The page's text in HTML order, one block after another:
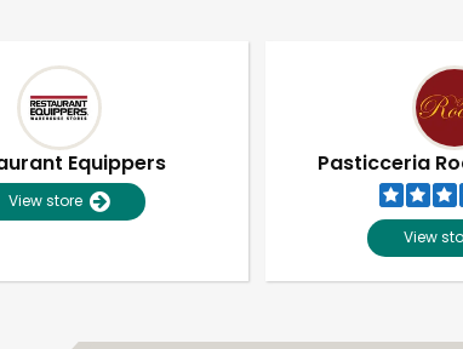
Equippers
View store
Pasticceria
View